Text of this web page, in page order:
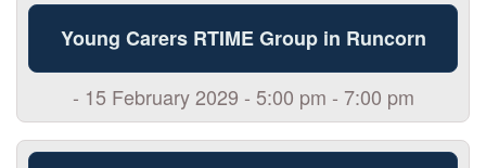
Young Carers RTIME Group in Runcorn
- 15 February 2029 - 5:00 pm - 7:00 pm